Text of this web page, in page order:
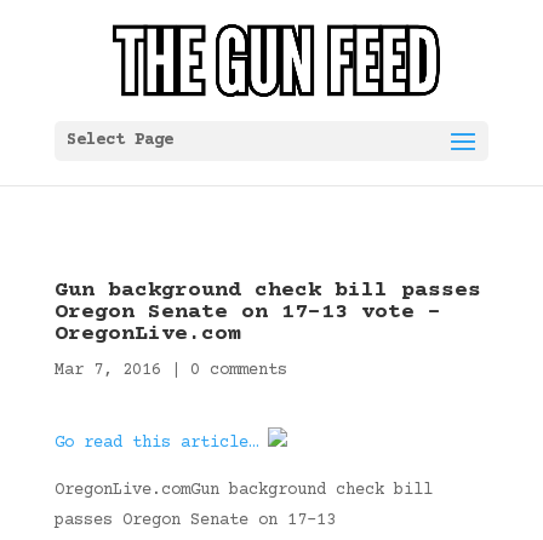
Select Page
Gun background check bill passes
Oregon Senate on 17-13 vote –
OregonLive.com
Mar 7, 2016 0 comments
Go read this article…
OregonLive.comGun background check bill
passes Oregon Senate on 17-13